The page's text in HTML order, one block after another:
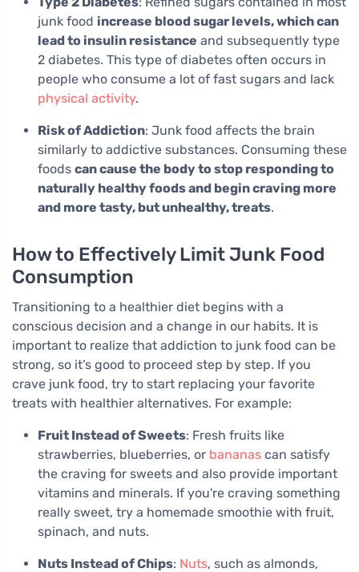
junk food increase blood sugar levels, which can
lead to insulin resistance and subsequently type
2 diabetes. This type of diabetes often occurs in
people who consume a lot of fast sugars and lack
physical activity.
Risk of Addiction: Junk food affects the brain
similarly to addictive substances. Consuming these
foods can cause the body to stop responding to
naturally healthy foods and begin craving more
and more tasty, but unhealthy, treats.
How to Effectively Limit Junk Food
Consumption
Transitioning to a healthier diet begins with a
conscious decision and a change in our habits. It is
important to realize that addiction to junk food can be
strong, so it’s good to proceed step by step. If you
crave junk food, try to start replacing your favorite
treats with healthier alternatives. For example:
Fruit Instead of Sweets: Fresh fruits like
strawberries, blueberries, or bananas can satisfy
the craving for sweets and also provide important
vitamins and minerals. If you're craving something
really sweet, try a homemade smoothie with fruit,
spinach, and nuts.
Nuts Instead of Chips: Nuts, such as almonds,